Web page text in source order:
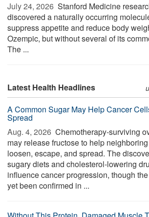
July 24, 2026  Stanford Medicine
discovered a naturally occurring
suppress appetite and reduce body
Ozempic, but without several of its
The ...
Latest Health Headlines
A Common Sugar May Help Cancer
Spread
Aug. 4, 2026  Chemotherapy-surviving
may release fructose to help
loosen, escape, and spread. The
sugary diets and cholesterol-lowering
influence cancer progression, though
yet been confirmed in ...